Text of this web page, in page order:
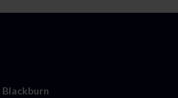
Blackburn